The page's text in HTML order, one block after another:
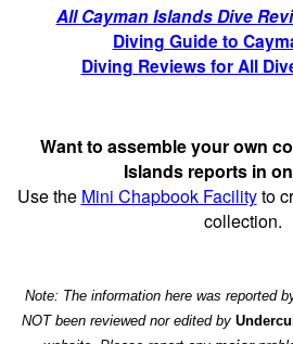
All Cayman Islands Dive
Diving Guide to
Diving Reviews for All
Want to assemble your own
Islands reports in
Use the Mini Chapbook Facilityto
collection.
Note: The information here was reported
NOT been reviewed nor edited by